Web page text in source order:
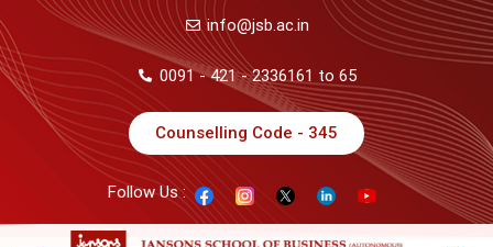
info@jsb.ac.in
0091 - 421 - 2336161 to 65
Counselling Code - 345
Follow Us :